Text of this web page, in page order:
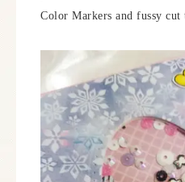
Color Markers and fussy cut